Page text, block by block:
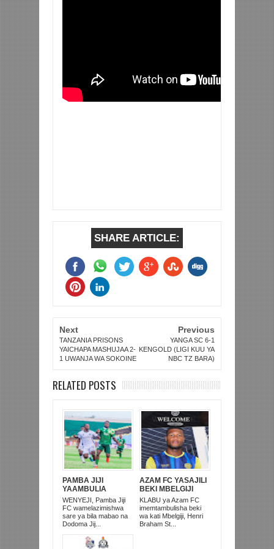
SHARE ARTICLE:
Next
TANZANIA PRISONS
YAICHAPA MASHUJAA 2-
1 UWANJA WA SOKOINE
Previous
YANGA SC 6-1
KENGOLD (LIGI KUU YA
NBC TZ BARA)
RELATED POSTS
PAMBA JIJI
YAAMBULIA
SULUHU KWA
DODOMA JIJI 0-0
KIRUMBA
WENYEJI, Pamba Jiji
FC wamelazimishwa
sare ya bila mabao na
Dodoma Jij...
AZAM FC YASAJILI
BEKI MBELGIJI
ALIKUWA
ANACHEZA
AFRIKA KUSINI
KLABU ya Azam FC
imemtambulisha beki
wa kati Mbelgiji, Henri
Braham St...